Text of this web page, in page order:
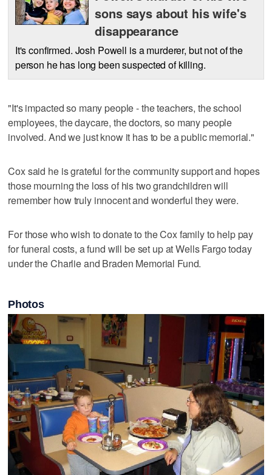
sons says about his wife's
disappearance
It's confirmed. Josh Powell is a murderer, but not of the
person he has long been suspected of killing.
"It's impacted so many people - the teachers, the school
employees, the daycare, the doctors, so many people
involved. And we just know it has to be a public memorial."
Cox said he is grateful for the community support and hopes
those mourning the loss of his two grandchildren will
remember how truly innocent and wonderful they were.
For those who wish to donate to the Cox family to help pay
for funeral costs, a fund will be set up at Wells Fargo today
under the Charlie and Braden Memorial Fund.
Photos